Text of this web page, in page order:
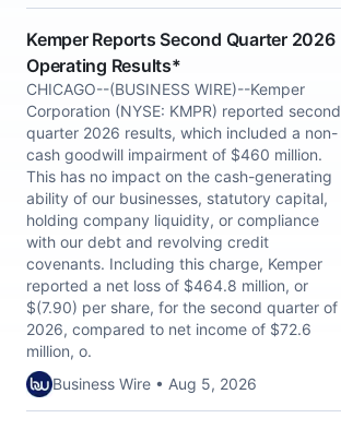
Kemper Reports Second Quarter 2026
Operating Results*
CHICAGO--(BUSINESS WIRE)--Kemper
Corporation (NYSE: KMPR) reported second
quarter 2026 results, which included a non-
cash goodwill impairment of $460 million.
This has no impact on the cash-generating
ability of our businesses, statutory capital,
holding company liquidity, or compliance
with our debt and revolving credit
covenants. Including this charge, Kemper
reported a net loss of $464.8 million, or
$(7.90) per share, for the second quarter of
2026, compared to net income of $72.6
million, o.
Business Wire • Aug 5, 2026